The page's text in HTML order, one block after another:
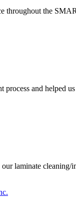
the
and
laminate